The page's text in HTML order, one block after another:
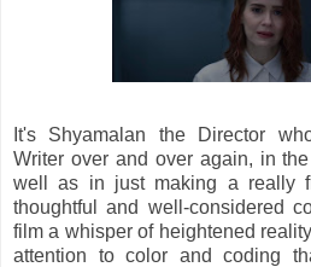
It's Shyamalan the Director
Writer over and over again, in
well as in just making a really
thoughtful and well-considered
film a whisper of heightened
attention to color and coding